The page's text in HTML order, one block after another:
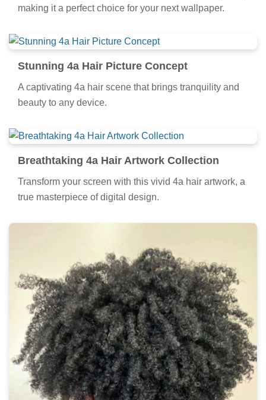
making it a perfect choice for your next wallpaper.
Stunning 4a Hair Picture Concept
A captivating 4a hair scene that brings tranquility and
beauty to any device.
Breathtaking 4a Hair Artwork Collection
Transform your screen with this vivid 4a hair artwork, a
true masterpiece of digital design.